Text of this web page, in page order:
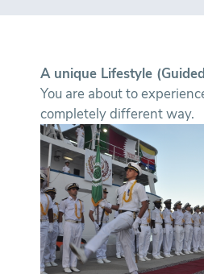
A unique Lifestyle
You are about to
completely different way.